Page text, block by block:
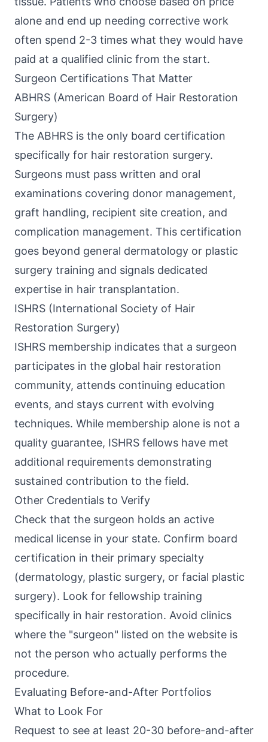
alone and end up needing corrective work
often spend 2-3 times what they would have
paid at a qualified clinic from the start.
Surgeon Certifications That Matter
ABHRS (American Board of Hair Restoration
Surgery)
The ABHRS is the only board certification
specifically for hair restoration surgery.
Surgeons must pass written and oral
examinations covering donor management,
graft handling, recipient site creation, and
complication management. This certification
goes beyond general dermatology or plastic
surgery training and signals dedicated
expertise in hair transplantation.
ISHRS (International Society of Hair
Restoration Surgery)
ISHRS membership indicates that a surgeon
participates in the global hair restoration
community, attends continuing education
events, and stays current with evolving
techniques. While membership alone is not a
quality guarantee, ISHRS fellows have met
additional requirements demonstrating
sustained contribution to the field.
Other Credentials to Verify
Check that the surgeon holds an active
medical license in your state. Confirm board
certification in their primary specialty
(dermatology, plastic surgery, or facial plastic
surgery). Look for fellowship training
specifically in hair restoration. Avoid clinics
where the "surgeon" listed on the website is
not the person who actually performs the
procedure.
Evaluating Before-and-After Portfolios
What to Look For
Request to see at least 20-30 before-and-after